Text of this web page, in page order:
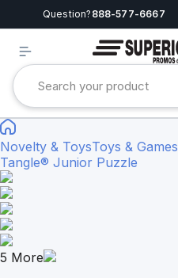
Question? 888-577-6667
Novelty & ToysToys & Games
Tangle® Junior Puzzle
5 More